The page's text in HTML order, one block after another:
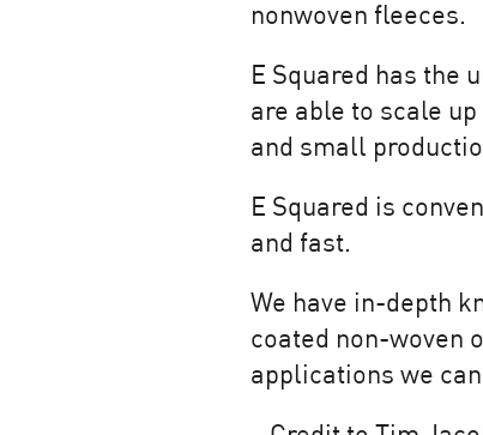
nonwoven fleeces.
E Squared has the
are able to scale
and small
E Squared is
and fast.
We have in-depth
coated non-woven
applications we